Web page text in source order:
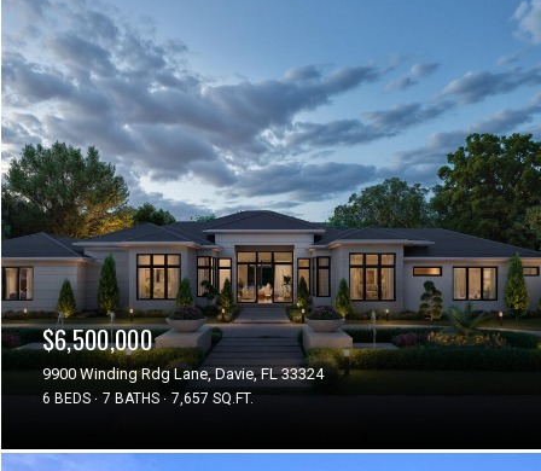
$6,500,000
9900 Winding Rdg Lane, Davie, FL 33324
6 BEDS 7 BATHS 7,657 SQ.FT.